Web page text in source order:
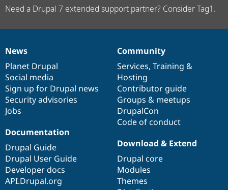
Need a Drupal 7 extended support partner? Consider Tag1.
News
items
News
Planet Drupal
Social media
Sign up for Drupal news
Security advisories
Jobs
Our
community
Community
Services, Training &
Hosting
Contributor guide
Groups & meetups
DrupalCon
Code of conduct
Documentation
Documentation
Drupal Guide
Drupal User Guide
Developer docs
API.Drupal.org
Drupal
code
base
Download & Extend
Drupal core
Modules
Themes
Governance
of
community